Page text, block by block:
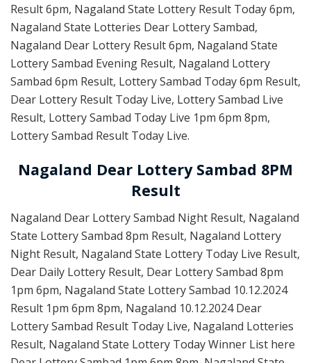
Result 6pm, Nagaland State Lottery Result Today 6pm,
Nagaland State Lotteries Dear Lottery Sambad,
Nagaland Dear Lottery Result 6pm, Nagaland State
Lottery Sambad Evening Result, Nagaland Lottery
Sambad 6pm Result, Lottery Sambad Today 6pm Result,
Dear Lottery Result Today Live, Lottery Sambad Live
Result, Lottery Sambad Today Live 1pm 6pm 8pm,
Lottery Sambad Result Today Live.
Nagaland Dear Lottery Sambad 8PM
Result
Nagaland Dear Lottery Sambad Night Result, Nagaland
State Lottery Sambad 8pm Result, Nagaland Lottery
Night Result, Nagaland State Lottery Today Live Result,
Dear Daily Lottery Result, Dear Lottery Sambad 8pm
1pm 6pm, Nagaland State Lottery Sambad 10.12.2024
Result 1pm 6pm 8pm, Nagaland 10.12.2024 Dear
Lottery Sambad Result Today Live, Nagaland Lotteries
Result, Nagaland State Lottery Today Winner List here